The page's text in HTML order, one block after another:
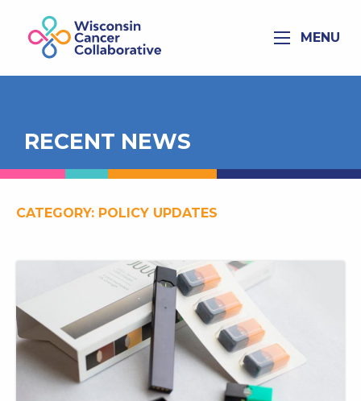
MENU
RECENT NEWS
CATEGORY: POLICY UPDATES